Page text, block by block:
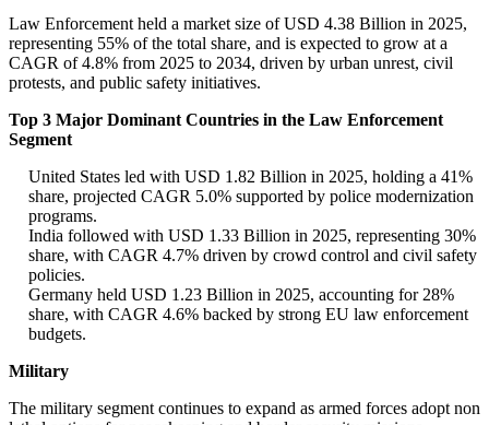
Law Enforcement held a market size of USD 4.38 Billion in 2025,
representing 55% of the total share, and is expected to grow at a
CAGR of 4.8% from 2025 to 2034, driven by urban unrest, civil
protests, and public safety initiatives.
Top 3 Major Dominant Countries in the Law Enforcement
Segment
United States led with USD 1.82 Billion in 2025, holding a 41%
share, projected CAGR 5.0% supported by police modernization
programs.
India followed with USD 1.33 Billion in 2025, representing 30%
share, with CAGR 4.7% driven by crowd control and civil safety
policies.
Germany held USD 1.23 Billion in 2025, accounting for 28%
share, with CAGR 4.6% backed by strong EU law enforcement
budgets.
Military
The military segment continues to expand as armed forces adopt non